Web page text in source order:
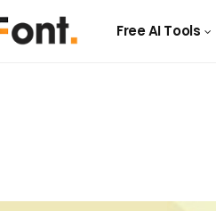
Free AI Tools